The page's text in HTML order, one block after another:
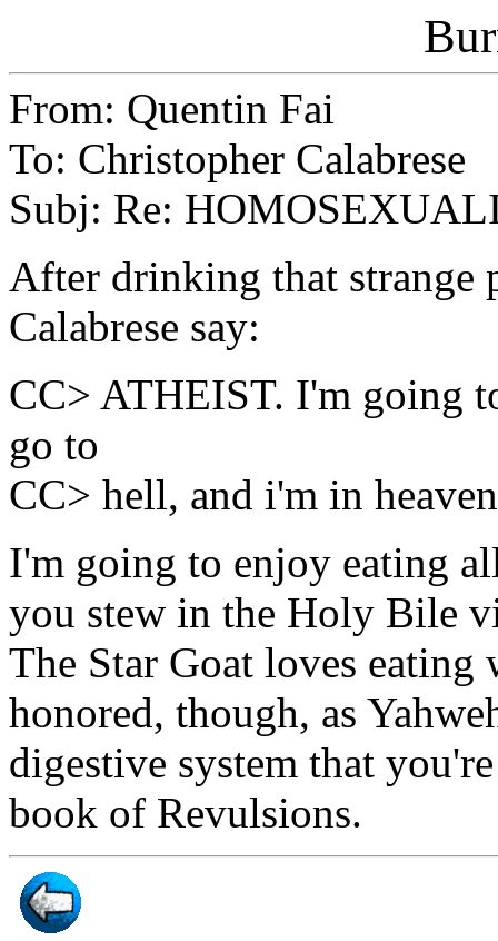
From: Quentin Fai
To: Christopher Calabrese
Subj: Re:
After drinking that strange
Calabrese say:
CC> ATHEIST. I'm going
go to
CC> hell, and i'm in
I'm going to enjoy eating
you stew in the Holy Bile
The Star Goat loves
honored, though, as
digestive system that
book of Revulsions.